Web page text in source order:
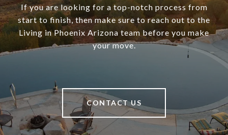
If you are looking for a top-notch process from
start to finish, then make sure to reach out to the
Living in Phoenix Arizona team before you make
your move.
CONTACT US